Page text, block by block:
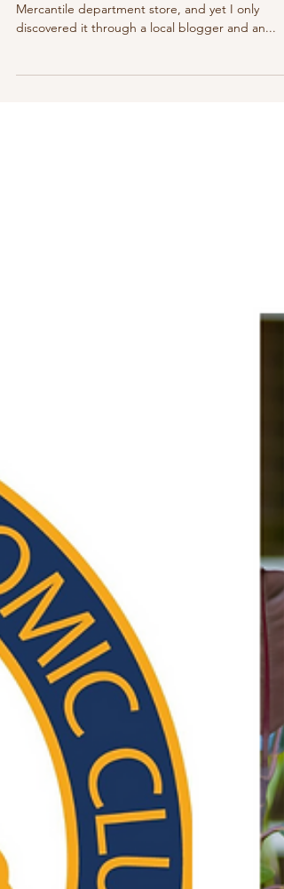
Imagine that I live steps away from the Burns